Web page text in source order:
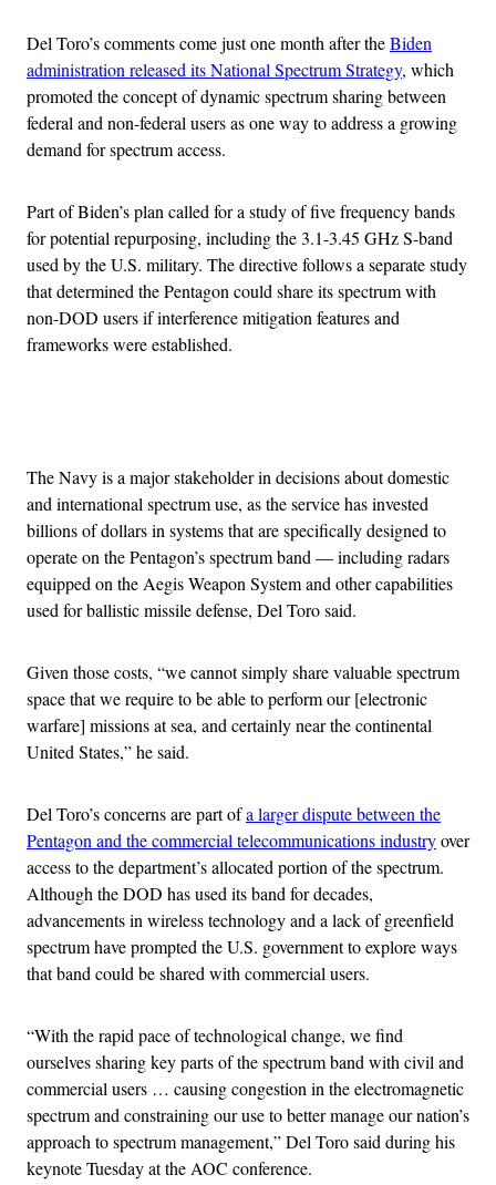
Del Toro’s comments come just one month after theBiden
administration released its National Spectrum Strategy, which
promoted the concept of dynamic spectrum sharing between
federal and non-federal users as one way to address a growing
demand for spectrum access.
​​Part of Biden’s plan called for a study of five frequency bands
for potential repurposing, including the 3.1-3.45 GHz S-band
used by the U.S. military. The directive follows a separate study
that determined the Pentagon could share its spectrum with
non-DOD users if interference mitigation features and
frameworks were established.
The Navy is a major stakeholder in decisions about domestic
and international spectrum use, as the service has invested
billions of dollars in systems that are specifically designed to
operate on the Pentagon’s spectrum band — including radars
equipped on the Aegis Weapon System and other capabilities
used for ballistic missile defense, Del Toro said.
Given those costs, “we cannot simply share valuable spectrum
space that we require to be able to perform our [electronic
warfare] missions at sea, and certainly near the continental
United States,” he said.
Del Toro’s concerns are part ofa larger dispute between the
Pentagon and the commercial telecommunications industryover
access to the department’s allocated portion of the spectrum.
Although the DOD has used its band for decades,
advancements in wireless technology and a lack of greenfield
spectrum have prompted the U.S. government to explore ways
that band could be shared with commercial users.
“With the rapid pace of technological change, we find
ourselves sharing key parts of the spectrum band with civil and
commercial users … causing congestion in the electromagnetic
spectrum and constraining our use to better manage our nation’s
approach to spectrum management,” Del Toro said during his
keynote Tuesday at the AOC conference.